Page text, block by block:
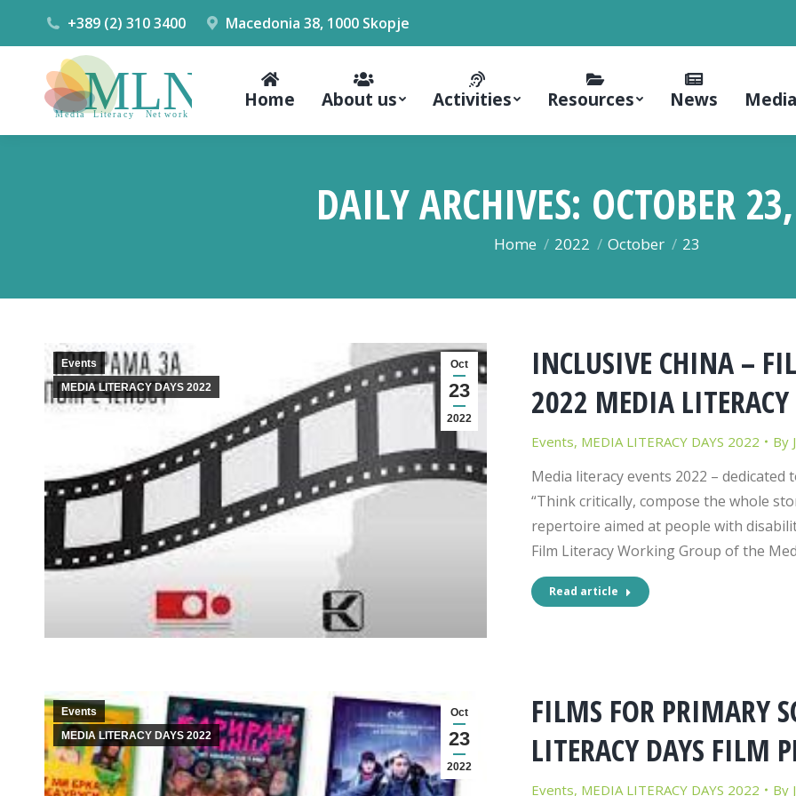
+389 (2) 310 3400 Macedonia 38, 1000 Skopje
Home About us Activities Resources News
DAILY ARCHIVES: OCTOBER
You are here:
Home 2022 October 23
Oct
23
2022
Events
MEDIA LITERACY DAYS 2022
INCLUSIVE CHINA –
2022 MEDIA LITERACY
Events, MEDIA LITERACY DAYS 2022 By
Media literacy events 2022 –
“Think critically, compose the whole
repertoire aimed at people with
Film Literacy Working Group of the
Read article
Oct
23
2022
Events
MEDIA LITERACY DAYS 2022
FILMS FOR PRIMARY
LITERACY DAYS FILM
Events, MEDIA LITERACY DAYS 2022 By